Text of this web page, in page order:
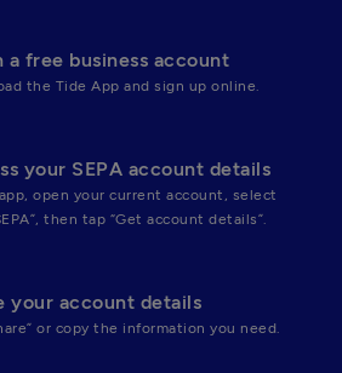
a free business account
the Tide App and sign up online.
your SEPA account details
open your current account, select
then tap “Get account details”.
your account details
or copy the information you need.